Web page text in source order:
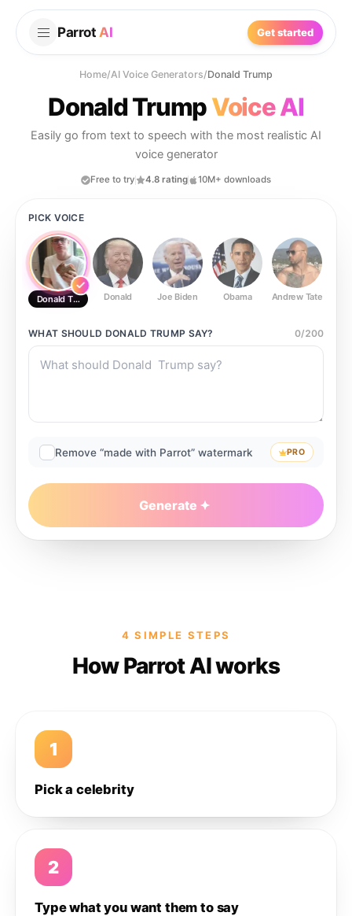
Parrot AI Get started
Home/AI Voice Generators/Donald Trump
Donald TrumpVoice AI
Easily go from text to speech with the most realistic AI
voice generator
Free to try 4.8 rating 10M+ downloads
PICK VOICE
Donald Trump Donald Joe Biden Obama Andrew Tate
WHAT SHOULD DONALD TRUMP SAY? 0/200
Remove “made with Parrot” watermark PRO
Generate
4 SIMPLE STEPS
How Parrot AI works
1
Pick a celebrity
2
Type what you want them to say